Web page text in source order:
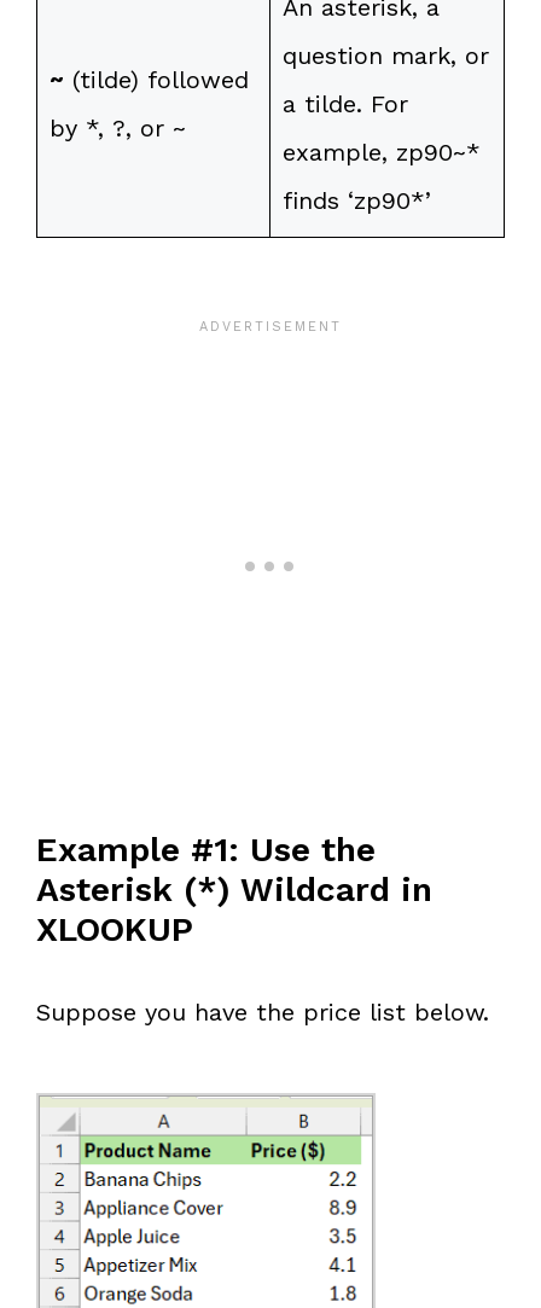
~ (tilde) followed
by *, ?, or ~
An asterisk, a
question mark, or
a tilde. For
example, zp90~*
finds ‘zp90*’
Example #1: Use the
Asterisk (*) Wildcard in
XLOOKUP
Suppose you have the price list below.